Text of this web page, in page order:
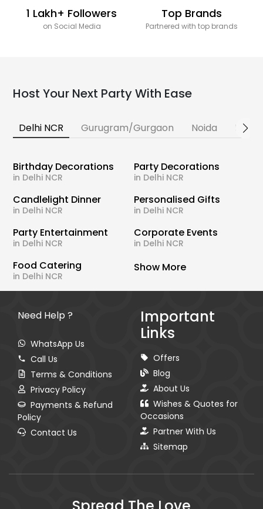
1 Lakh+ Followers
on Social Media
Top Brands
Partnered with top brands
Host Your Next Party With Ease
Delhi NCR Gurugram/Gurgaon Noida
Birthday Decorations
in Delhi NCR
Party Decorations
in Delhi NCR
Candlelight Dinner
in Delhi NCR
Personalised Gifts
in Delhi NCR
Party Entertainment
in Delhi NCR
Corporate Events
in Delhi NCR
Food Catering
in Delhi NCR
Show More
Need Help ?
WhatsApp Us
Call Us
Terms & Conditions
Privacy Policy
Payments & Refund
Policy
Contact Us
Important
Links
Offers
Blog
About Us
Wishes & Quotes for
Occasions
Partner With Us
Sitemap